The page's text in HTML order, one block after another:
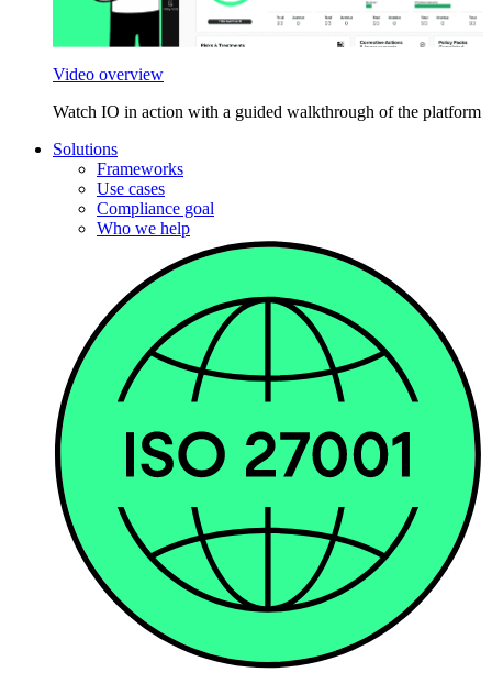
Video overview
Watch IO in action with a guided walkthrough of the platform
Solutions
Frameworks
Use cases
Compliance goal
Who we help